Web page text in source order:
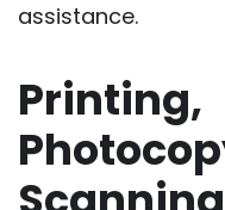
assistance.
Printing,